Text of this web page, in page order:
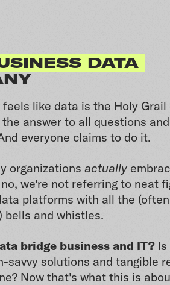
DATA
like data is the Holy Grail
answer to all questions
everyone claims to do it.
organizations actually
we're not referring to neat
platforms with all the (often
bells and whistles.
bridge business and IT?
savvy solutions and tangible
Now that's what this is